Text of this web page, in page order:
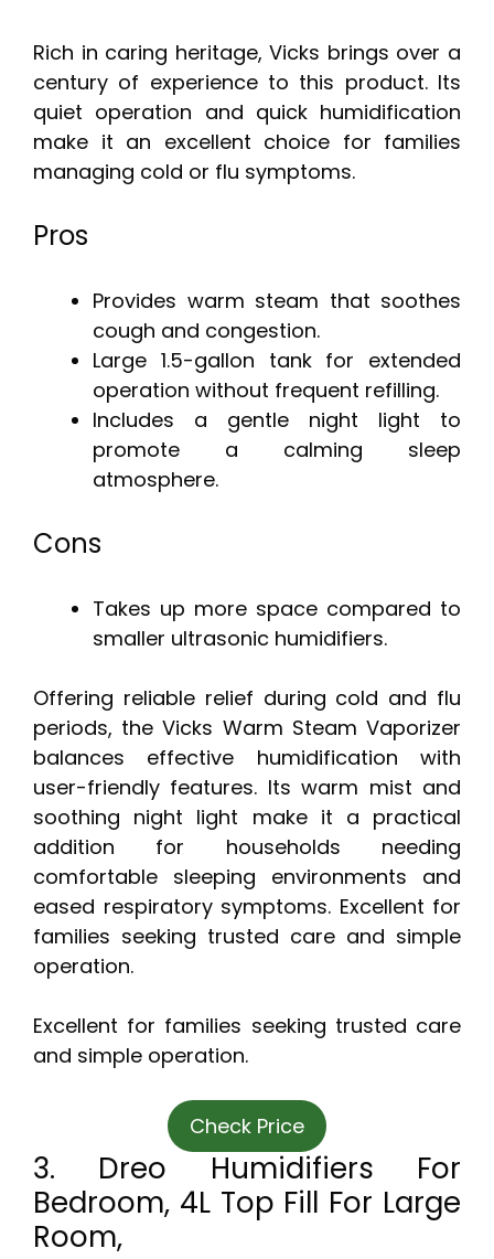
Rich in caring heritage, Vicks brings over a
century of experience to this product. Its
quiet operation and quick humidification
make it an excellent choice for families
managing cold or flu symptoms.
Pros
Provides warm steam that soothes
cough and congestion.
Large 1.5-gallon tank for extended
operation without frequent refilling.
Includes a gentle night light to
promote a calming sleep
atmosphere.
Cons
Takes up more space compared to
smaller ultrasonic humidifiers.
Offering reliable relief during cold and flu
periods, the Vicks Warm Steam Vaporizer
balances effective humidification with
user-friendly features. Its warm mist and
soothing night light make it a practical
addition for households needing
comfortable sleeping environments and
eased respiratory symptoms. Excellent for
families seeking trusted care and simple
operation.
Excellent for families seeking trusted care
and simple operation.
Check Price
3. Dreo Humidifiers For
Bedroom, 4L Top Fill For Large
Room,